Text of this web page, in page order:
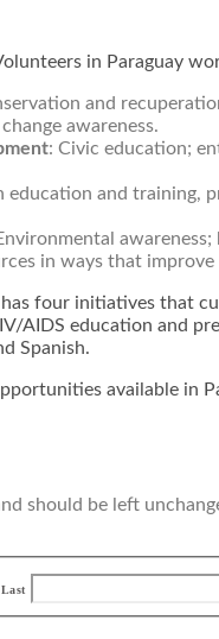
in Paraguay
and
awareness.
: Civic education;
education and training,
in ways that
four initiatives that
AIDS education and
Spanish.
available in
should be left
Last